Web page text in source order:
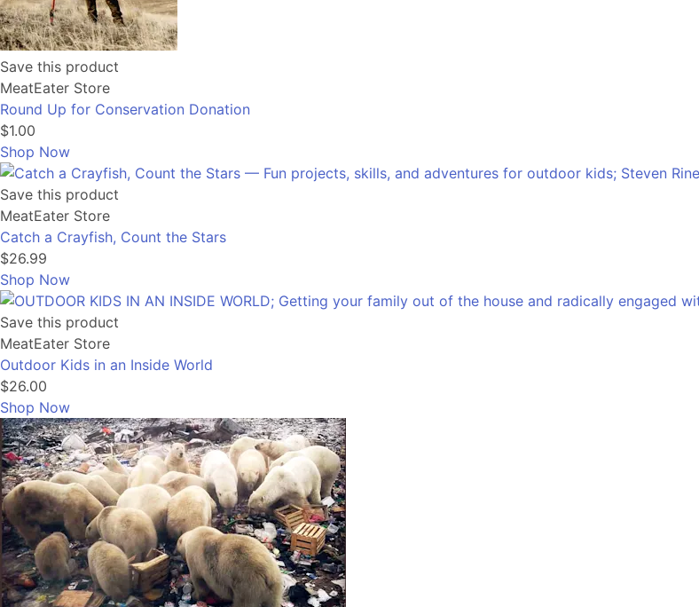
Save this product
MeatEater Store
Round Up for Conservation Donation
$1.00
Shop Now
Save this product
MeatEater Store
Catch a Crayfish, Count the Stars
$26.99
Shop Now
Save this product
MeatEater Store
Outdoor Kids in an Inside World
$26.00
Shop Now